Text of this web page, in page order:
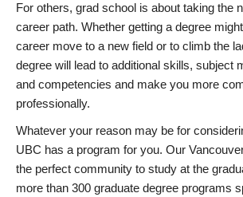
For others, grad school is about taking the
career path. Whether getting a degree
career move to a new field or to climb the
degree will lead to additional skills, subject
and competencies and make you more
professionally.
Whatever your reason may be for
UBC has a program for you. Our
the perfect community to study at the
more than 300 graduate degree programs